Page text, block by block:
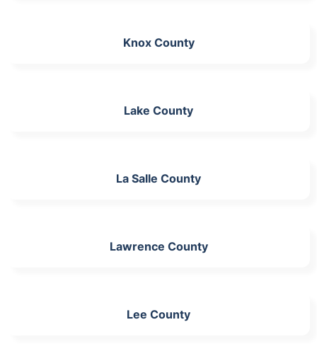
Knox County
Lake County
La Salle County
Lawrence County
Lee County